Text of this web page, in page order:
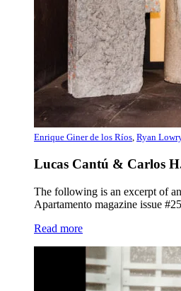
Enrique Giner de los Ríos, Ryan
Lucas Cantú & Carlos
The following is an excerpt of
Apartamento magazine issue
Read more